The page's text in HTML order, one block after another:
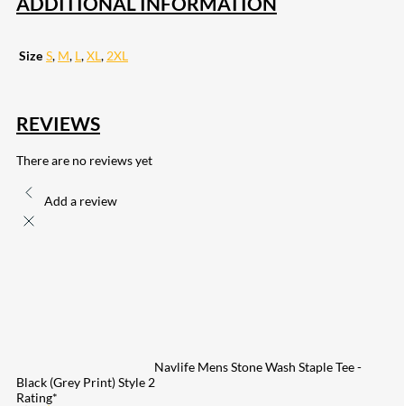
Size S, M, L,XL, 2XL
REVIEWS
There are no reviews yet
Add a review
Navlife Mens Stone Wash Staple Tee -
Black (Grey Print) Style 2
Rating*